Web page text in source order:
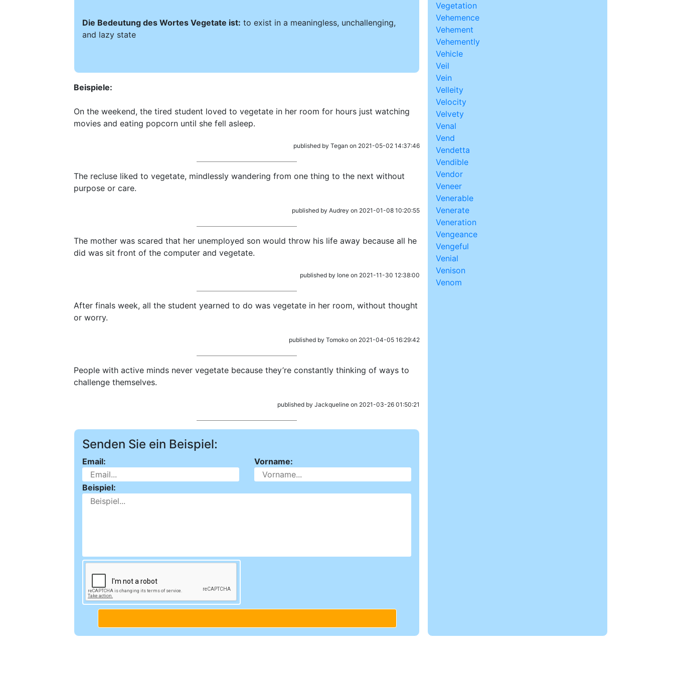
Die Bedeutung des Wortes Vegetate ist: to exist in a meaningless, unchallenging,
and lazy state
Beispiele:
On the weekend, the tired student loved to vegetate in her room for hours just watching
movies and eating popcorn until she fell asleep.
published by Tegan on 2021-05-02 14:37:46
The recluse liked to vegetate, mindlessly wandering from one thing to the next without
purpose or care.
published by Audrey on 2021-01-08 10:20:55
The mother was scared that her unemployed son would throw his life away because all he
did was sit front of the computer and vegetate.
published by Ione on 2021-11-30 12:38:00
After finals week, all the student yearned to do was vegetate in her room, without thought
or worry.
published by Tomoko on 2021-04-05 16:29:42
People with active minds never vegetate because they’re constantly thinking of ways to
challenge themselves.
published by Jackqueline on 2021-03-26 01:50:21
Senden Sie ein Beispiel:
Email: Vorname:
Beispiel:
Vegetation
Vehemence
Vehement
Vehemently
Vehicle
Veil
Vein
Velleity
Velocity
Velvety
Venal
Vend
Vendetta
Vendible
Vendor
Veneer
Venerable
Venerate
Veneration
Vengeance
Vengeful
Venial
Venison
Venom